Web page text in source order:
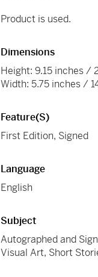
Product is used.
Dimensions
Height: 9.15 inches /
Width: 5.75 inches /
Feature(s)
First Edition, Signed
Language
English
Subject
Autographed and
Visual Art, Short